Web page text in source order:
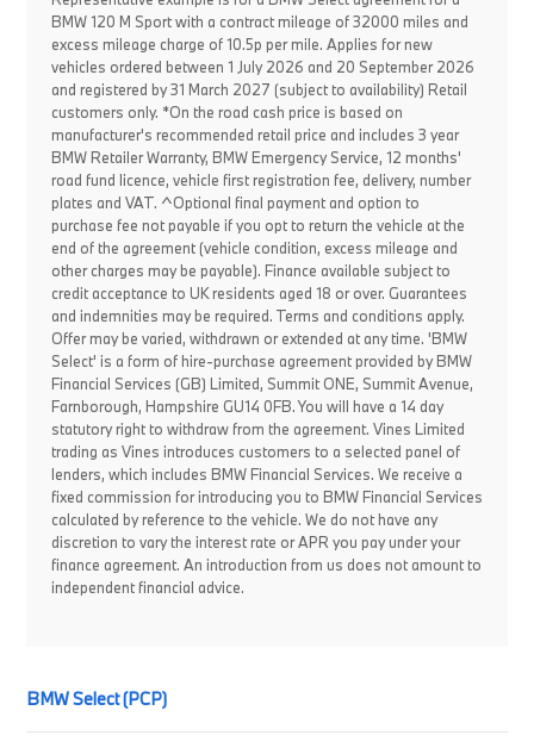
BMW 120 M Sport with a contract mileage of 32000 miles and
excess mileage charge of 10.5p per mile. Applies for new
vehicles ordered between 1 July 2026 and 20 September 2026
and registered by 31 March 2027 (subject to availability) Retail
customers only. *On the road cash price is based on
manufacturer's recommended retail price and includes 3 year
BMW Retailer Warranty, BMW Emergency Service, 12 months'
road fund licence, vehicle first registration fee, delivery, number
plates and VAT. ^Optional final payment and option to
purchase fee not payable if you opt to return the vehicle at the
end of the agreement (vehicle condition, excess mileage and
other charges may be payable). Finance available subject to
credit acceptance to UK residents aged 18 or over. Guarantees
and indemnities may be required. Terms and conditions apply.
Offer may be varied, withdrawn or extended at any time. 'BMW
Select' is a form of hire-purchase agreement provided by BMW
Financial Services (GB) Limited, Summit ONE, Summit Avenue,
Farnborough, Hampshire GU14 0FB. You will have a 14 day
statutory right to withdraw from the agreement. Vines Limited
trading as Vines introduces customers to a selected panel of
lenders, which includes BMW Financial Services. We receive a
fixed commission for introducing you to BMW Financial Services
calculated by reference to the vehicle. We do not have any
discretion to vary the interest rate or APR you pay under your
finance agreement. An introduction from us does not amount to
independent financial advice.
BMW Select (PCP)